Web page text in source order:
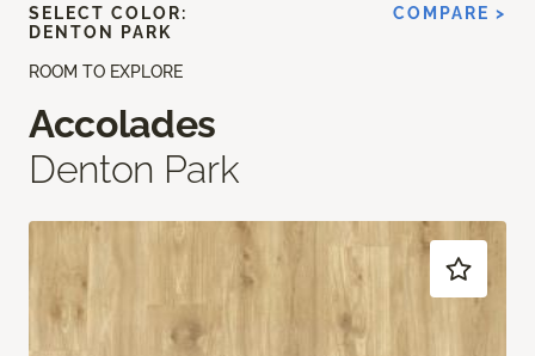
ROOM TO EXPLORE
Accolades
Denton Park
SELECT COLOR:
DENTON PARK
COMPARE >